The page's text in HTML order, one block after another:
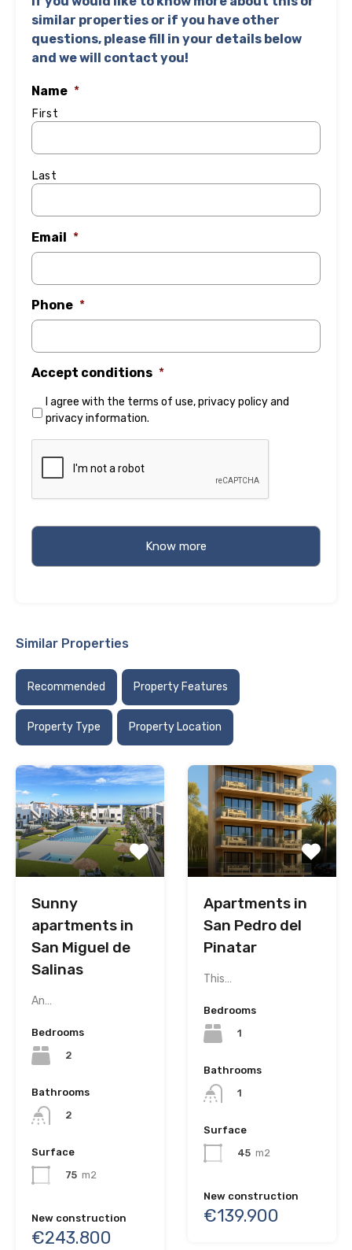
similar properties or if you have other
questions, please fill in your details below
and we will contact you!
Name *
First
Last
Email *
Phone *
Accept conditions *
I agree with the terms of use,privacy policyand
privacy information.
Similar Properties
Recommended Property Features
Property Type Property Location
Sunny
apartments in
San Miguel de
Salinas
An…
Bedrooms
2
Bathrooms
2
Surface
75 m2
New construction
€243.800
Apartments in
San Pedro del
Pinatar
This…
Bedrooms
1
Bathrooms
1
Surface
45 m2
New construction
€139.900